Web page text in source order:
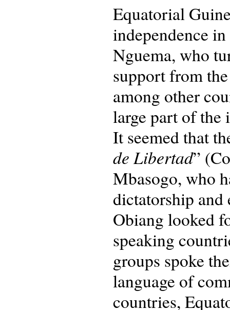
Equatorial
independence
Nguema, who
support from
among other
large part of the
It seemed that
de Libertad”
Mbasogo, who
dictatorship
Obiang looked
speaking
groups spoke
language of
countries,